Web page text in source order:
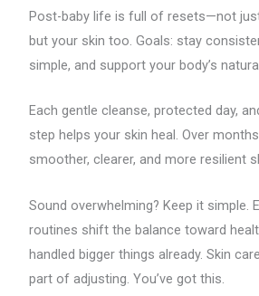
Post-baby life is full of resets—not
but your skin too. Goals: stay
simple, and support your body’s
Each gentle cleanse, protected day,
step helps your skin heal. Over
smoother, clearer, and more resilient
Sound overwhelming? Keep it simple.
routines shift the balance toward
handled bigger things already. Skin
part of adjusting. You’ve got this.